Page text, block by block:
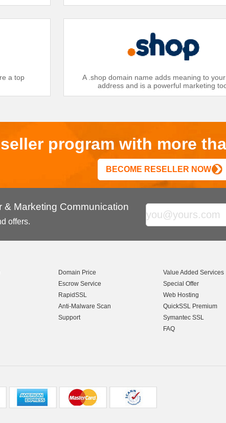
a top
A .shop domain name adds meaning to
address and is a powerful marketing
program with more
BECOME RESELLER NOW
& Marketing Communication
offers.
Domain Price
Escrow Service
RapidSSL
Anti-Malware Scan
Support
Value Added Services
Special Offer
Web Hosting
QuickSSL Premium
Symantec SSL
FAQ